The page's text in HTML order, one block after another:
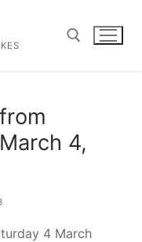
4,
4 March